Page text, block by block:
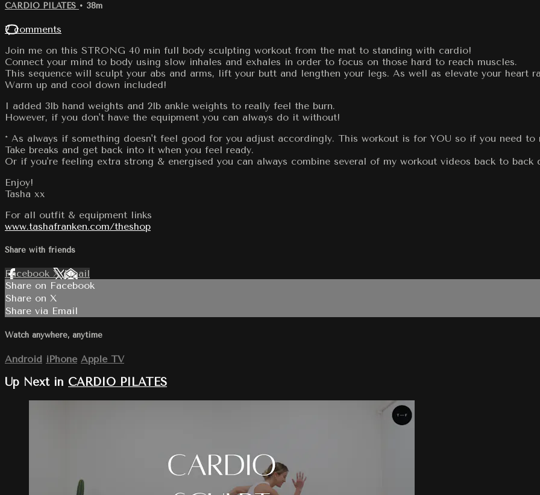
CARDIO PILATES • 38m
7 comments
Join me on this STRONG 40 min full body sculpting workout from the mat to standing with cardio!
Connect your mind to body using slow inhales and exhales in order to focus on those hard to reach muscles.
This sequence will sculpt your abs and arms, lift your butt and lengthen your legs. As well as elevate your heart
Warm up and cool down included!
I added 3lb hand weights and 2lb ankle weights to really feel the burn.
However, if you don't have the equipment you can always do it without!
* As always if something doesn't feel good for you adjust accordingly. This workout is for YOU so if you need to
Take breaks and get back into it when you feel ready.
Or if you're feeling extra strong & energised you can always combine several of my workout videos back to
Enjoy!
Tasha xx
For all outfit & equipment links
www.tashafranken.com/theshop
Share with friends
Facebook XEmail
Share on Facebook
Share on X
Share via Email
Watch anywhere, anytime
Android iPhone Apple TV
Up Next in CARDIO PILATES